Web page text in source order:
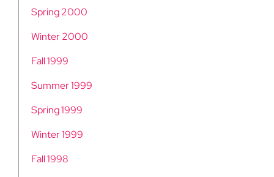
Spring 2000
Winter 2000
Fall 1999
Summer 1999
Spring 1999
Winter 1999
Fall 1998